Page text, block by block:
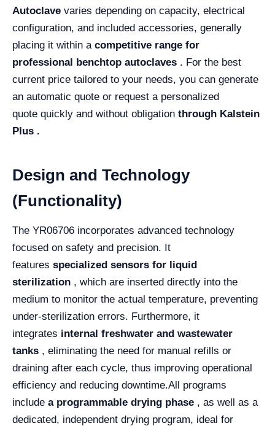
Autoclave varies depending on capacity, electrical
configuration, and included accessories, generally
placing it within a competitive range for
professional benchtop autoclaves . For the best
current price tailored to your needs, you can generate
an automatic quote or request a personalized
quote quickly and without obligation through Kalstein
Plus .
Design and Technology
(Functionality)
The YR06706 incorporates advanced technology
focused on safety and precision. It
features specialized sensors for liquid
sterilization , which are inserted directly into the
medium to monitor the actual temperature, preventing
under-sterilization errors. Furthermore, it
integrates internal freshwater and wastewater
tanks , eliminating the need for manual refills or
draining after each cycle, thus improving operational
efficiency and reducing downtime.All programs
include a programmable drying phase , as well as a
dedicated, independent drying program, ideal for